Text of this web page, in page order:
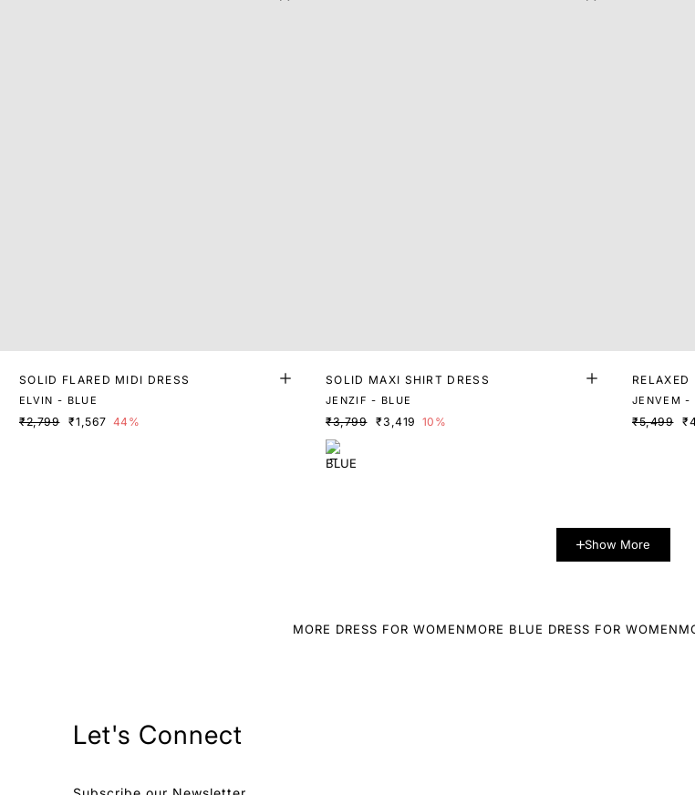
SOLID FLARED MIDI DRESS
ELVIN - BLUE
₹2,799 ₹1,567 44%
SOLID MAXI SHIRT DRESS
JENZIF - BLUE
₹3,799 ₹3,419 10%
RELAXED
JENVEM -
₹5,499
Show More
MORE DRESS FOR WOMENMORE BLUE DRESS FOR WOMEN
Let's Connect